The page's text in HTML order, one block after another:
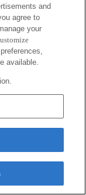
and
agree to
your
available.